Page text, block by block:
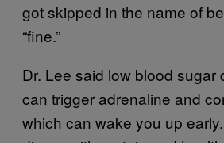
got skipped in the name of
“fine.”
Dr. Lee said low blood sugar
can trigger adrenaline and
which can wake you up